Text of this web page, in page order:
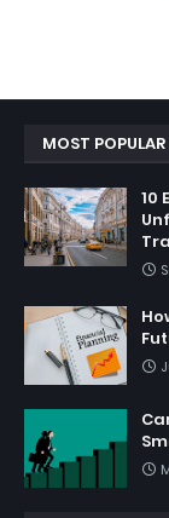
MOST POPULAR
10